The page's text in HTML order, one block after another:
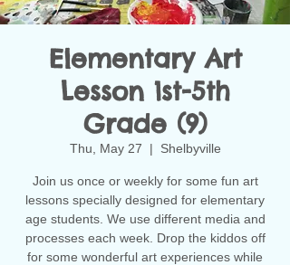
Elementary Art
Lesson 1st-5th
Grade (9)
Thu, May 27
  |
Shelbyville
Join us once or weekly for some fun art
lessons specially designed for elementary
age students. We use different media and
processes each week. Drop the kiddos off
for some wonderful art experiences while